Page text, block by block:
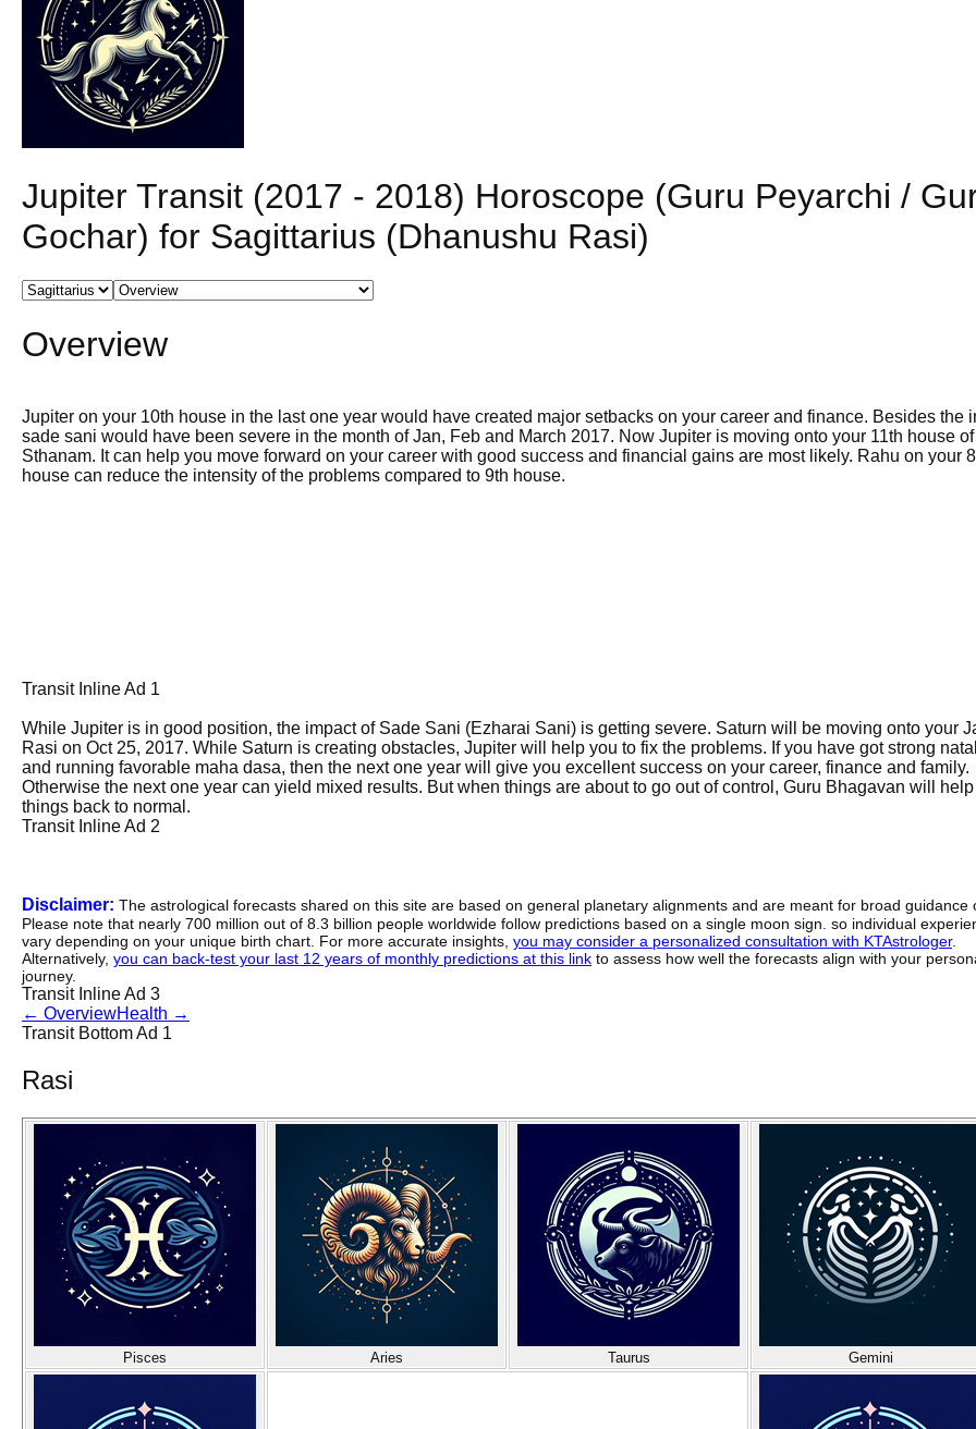
Jupiter Transit (2017 - 2018) Horoscope (Guru Peyarchi /
Gochar) for Sagittarius (Dhanushu Rasi)
Overview
Jupiter on your 10th house in the last one year would have created major setbacks on your career and finance. Besides the
sade sani would have been severe in the month of Jan, Feb and March 2017. Now Jupiter is moving onto your 11th house
Sthanam. It can help you move forward on your career with good success and financial gains are most likely. Rahu on your
house can reduce the intensity of the problems compared to 9th house.
Transit Inline Ad 1
While Jupiter is in good position, the impact of Sade Sani (Ezharai Sani) is getting severe. Saturn will be moving onto your
Rasi on Oct 25, 2017. While Saturn is creating obstacles, Jupiter will help you to fix the problems. If you have got strong
and running favorable maha dasa, then the next one year will give you excellent success on your career, finance and family.
Otherwise the next one year can yield mixed results. But when things are about to go out of control, Guru Bhagavan will
things back to normal.
Transit Inline Ad 2
Disclaimer: The astrological forecasts shared on this site are based on general planetary alignments and are meant for broad guidance
Please note that nearly 700 million out of 8.3 billion people worldwide follow predictions based on a single moon sign. so individual
vary depending on your unique birth chart. For more accurate insights, you may consider a personalized consultation with KTAstrologer.
Alternatively, you can back-test your last 12 years of monthly predictions at this link to assess how well the forecasts align with your
journey.
Transit Inline Ad 3
← OverviewHealth →
Transit Bottom Ad 1
Rasi
Pisces Aries Taurus Gemini